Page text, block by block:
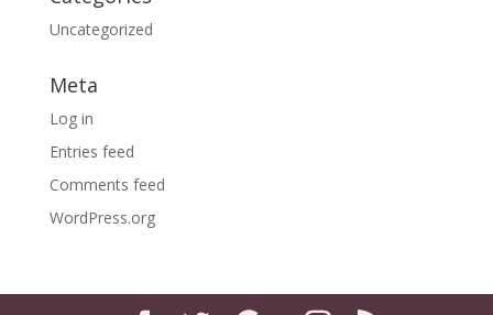
Uncategorized
Meta
Log in
Entries feed
Comments feed
WordPress.org